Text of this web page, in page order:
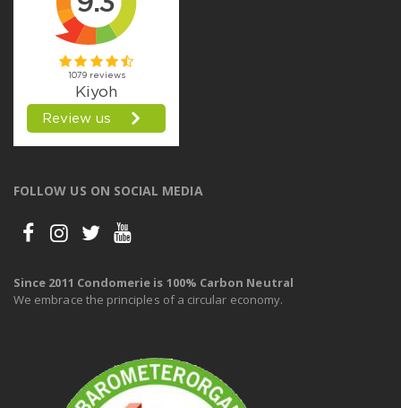
FOLLOW US ON SOCIAL MEDIA
Since 2011 Condomerie is 100% Carbon Neutral
We embrace the principles of a circular economy.